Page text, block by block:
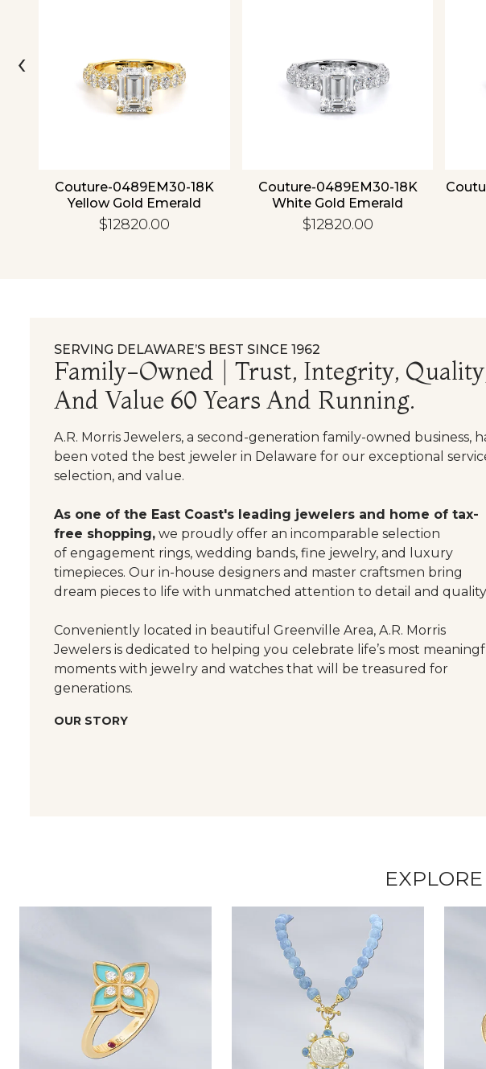
Couture-0489EM30-18K
Yellow Gold Emerald
$12820.00
Couture-0489EM30-18K
White Gold Emerald
$12820.00
‹
SERVING DELAWARE’S BEST SINCE 1962
Family-Owned | Trust, Integrity,
And Value 60 Years And Running.
A.R. Morris Jewelers, a second-generation family-owned business,
been voted the best jeweler in Delaware for our exceptional
selection, and value.
As one of the East Coast's leading jewelers and home of tax-
free shopping, we proudly offer an incomparable selection
of engagement rings, wedding bands, fine jewelry, and luxury
timepieces. Our in-house designers and master craftsmen bring
dream pieces to life with unmatched attention to detail and
Conveniently located in beautiful Greenville Area, A.R. Morris
Jewelers is dedicated to helping you celebrate life’s most
moments with jewelry and watches that will be treasured for
generations.
OUR STORY